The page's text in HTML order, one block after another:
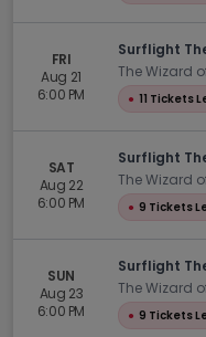
FRI
Aug 21
6:00 PM
Surflight
The Wizard
● 11 Tickets
SAT
Aug 22
6:00 PM
Surflight
The Wizard
● 9 Tickets
SUN
Aug 23
6:00 PM
Surflight
The Wizard
● 9 Tickets